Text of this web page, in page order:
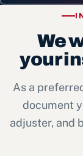
We
your
As a
document
adjuster, and